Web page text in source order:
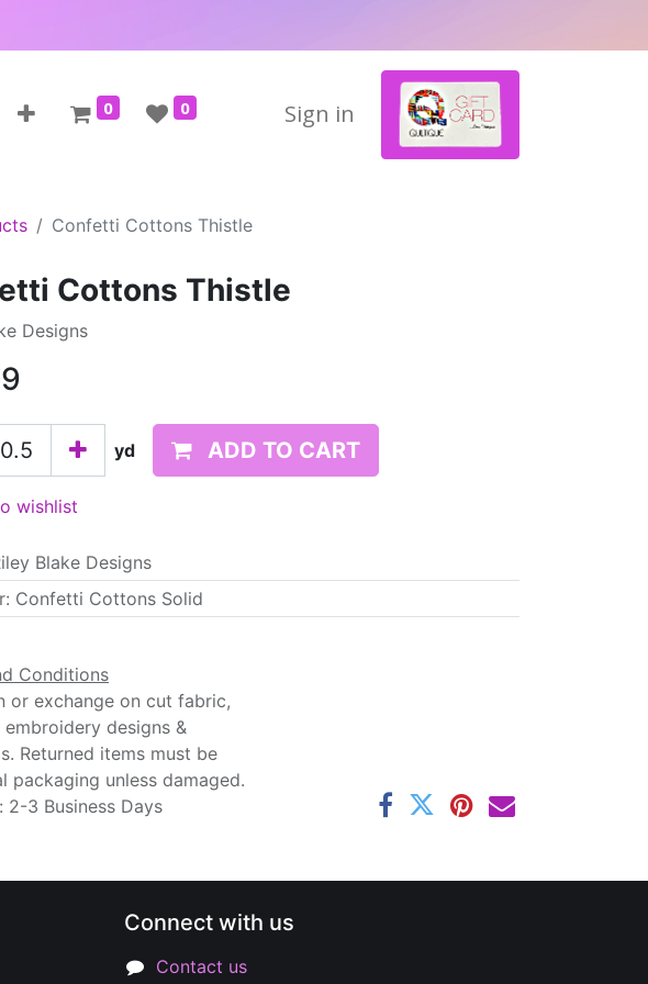
0 0 Sign in
Confetti Cottons Thistle
Cottons Thistle
Designs
yd ADD TO CART
wishlist
Blake Designs
: Confetti Cottons Solid
Conditions
or exchange on cut fabric,
embroidery designs &
Returned items must be
packaging unless damaged.
2-3 Business Days
Connect with us
Contact us